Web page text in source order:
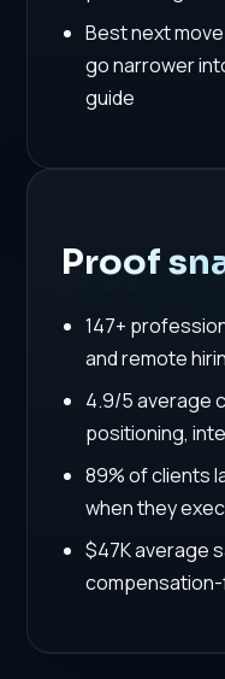
Best next
go narrower
guide
Proof
147+
and remote
4.9/5 average
positioning,
89% of clients
when they
$47K average